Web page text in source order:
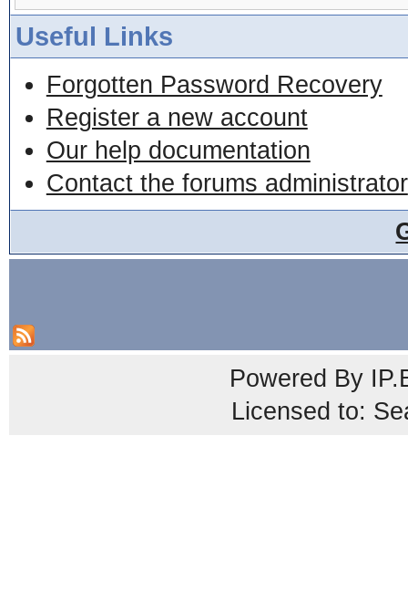
Useful Links
Forgotten Password Recovery
Register a new account
Our help documentation
Contact the forums administrator
Powered By
Licensed to: